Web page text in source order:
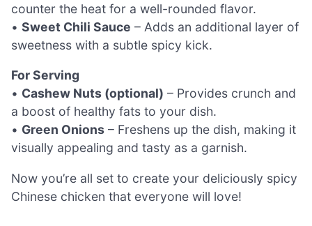
counter the heat for a well-rounded flavor.
• Sweet Chili Sauce – Adds an additional layer of
sweetness with a subtle spicy kick.
For Serving
• Cashew Nuts (optional) – Provides crunch and
a boost of healthy fats to your dish.
• Green Onions – Freshens up the dish, making it
visually appealing and tasty as a garnish.
Now you’re all set to create your deliciously spicy
Chinese chicken that everyone will love!